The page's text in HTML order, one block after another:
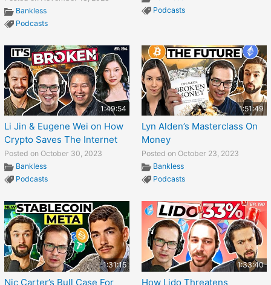
Bankless
Podcasts
Podcasts
1:49:54
Li Jin & Eugene Wei on How
Crypto Saves The Internet
Posted on October 30, 2023
Bankless
Podcasts
1:51:49
Lyn Alden’s Masterclass On
Money
Posted on October 23, 2023
Bankless
Podcasts
1:31:15
Nic Carter’s Bull Case For
1:33:40
How Lido Threatens